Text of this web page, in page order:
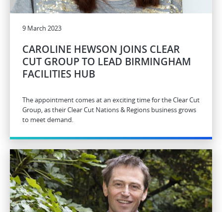
9 March 2023
CAROLINE HEWSON JOINS CLEAR
CUT GROUP TO LEAD BIRMINGHAM
FACILITIES HUB
The appointment comes at an exciting time for the Clear Cut
Group, as their Clear Cut Nations & Regions business grows
to meet demand.